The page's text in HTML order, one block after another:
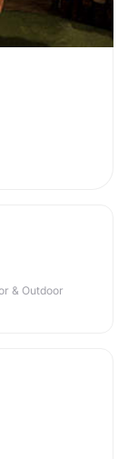
& Outdoor